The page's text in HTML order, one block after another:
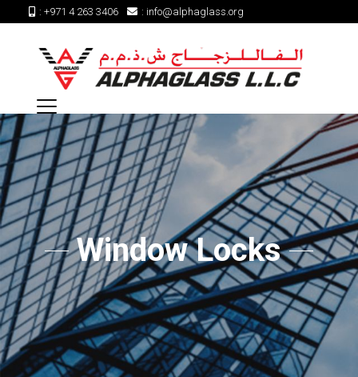
: +971 4 263 3406 : info@alphaglass.org
Window Locks